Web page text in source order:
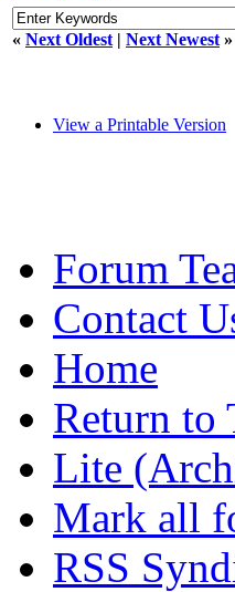
« Next Oldest | Next Newest »
View a Printable Version
Forum
Contact
Home
Return to
Lite
Mark all
RSS